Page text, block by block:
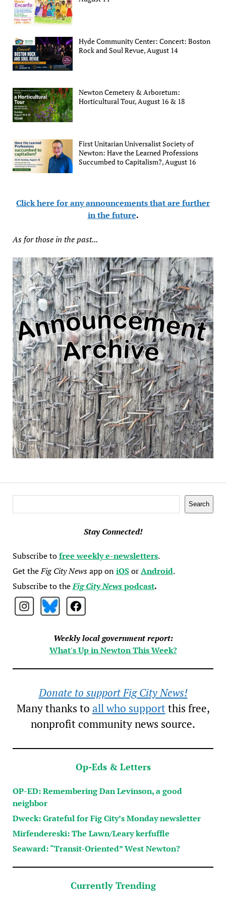
Hyde Community Center: Concert: Boston
Rock and Soul Revue, August 14
Newton Cemetery & Arboretum:
Horticultural Tour, August 16 & 18
First Unitarian Universalist Society of
Newton: Have the Learned Professions
Succumbed to Capitalism?, August 16
Click here for any announcements that are further
in the future.
As for those in the past...
Search
Stay Connected!
Subscribe tofree weekly e-newsletters.
Get theFig City Newsapp oniOSorAndroid.
Subscribe to theFig City Newspodcast.
Weekly local government report:
What's Up in Newton This Week?
Donate to support Fig City News!
Many thanks to all who supportthis free,
nonprofit community news source.
Op-Eds & Letters
OP-ED: Remembering Dan Levinson, a good
neighbor
Dweck: Grateful for Fig City’s Monday newsletter
Mirfendereski: The Lawn/Leary kerfuffle
Seaward: “Transit-Oriented” West Newton?
Currently Trending